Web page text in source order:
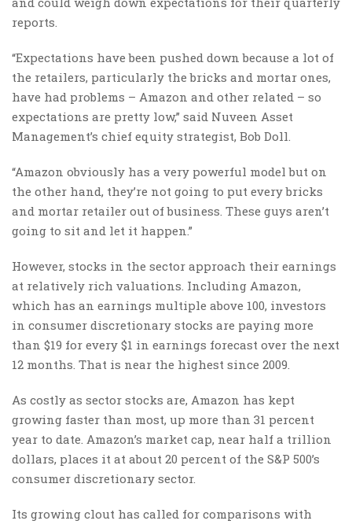
reports.
“Expectations have been pushed down because a lot of
the retailers, particularly the bricks and mortar ones,
have had problems – Amazon and other related – so
expectations are pretty low,” said Nuveen Asset
Management’s chief equity strategist, Bob Doll.
“Amazon obviously has a very powerful model but on
the other hand, they’re not going to put every bricks
and mortar retailer out of business. These guys aren’t
going to sit and let it happen.”
However, stocks in the sector approach their earnings
at relatively rich valuations. Including Amazon,
which has an earnings multiple above 100, investors
in consumer discretionary stocks are paying more
than $19 for every $1 in earnings forecast over the next
12 months. That is near the highest since 2009.
As costly as sector stocks are, Amazon has kept
growing faster than most, up more than 31 percent
year to date. Amazon’s market cap, near half a trillion
dollars, places it at about 20 percent of the S&P 500’s
consumer discretionary sector.
Its growing clout has called for comparisons with